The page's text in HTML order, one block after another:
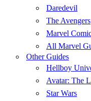
Daredevil
The Avengers
Marvel
All Marvel
Other Guides
Hellboy
Avatar: The
Star Wars